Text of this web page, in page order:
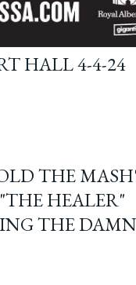
HALL 4-4-24
THE
HEALER"
THE DAMN